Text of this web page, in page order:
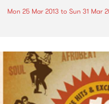
Mon 25 Mar 2013 to Sun 31 Mar